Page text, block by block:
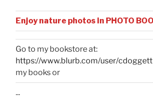
Enjoy nature photos in PHOTO
Go to my bookstore at:
https://www.blurb.com/user/cdoggett
my books or
...